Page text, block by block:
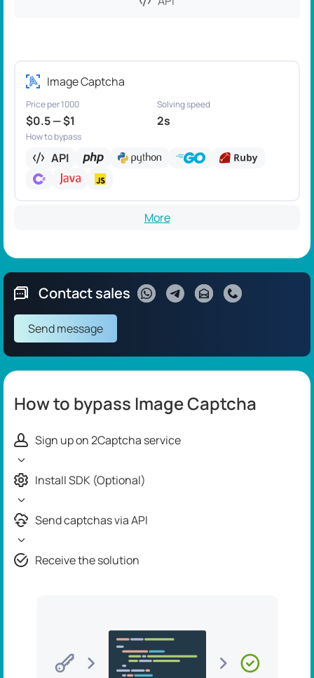
Image Captcha
Price per 1000
$0.5 — $1
Solving speed
2s
How to bypass
API
More
Contact sales
Send message
How to bypass Image Captcha
Sign up on 2Captcha service
Install SDK (Optional)
Send captchas via API
Receive the solution